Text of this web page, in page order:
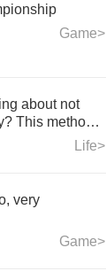
Game>
about not
This method
permanent ALife>
very
Game>